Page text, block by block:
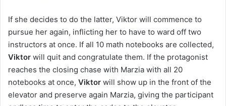
If she decides to do the latter, Viktor will commence to
pursue her again, inflicting her to have to ward off two
instructors at once. If all 10 math notebooks are collected,
Viktor will quit and congratulate them. If the protagonist
reaches the closing chase with Marzia with all 20
notebooks at once, Viktor will show up in the front of the
elevator and preserve again Marzia, giving the participant